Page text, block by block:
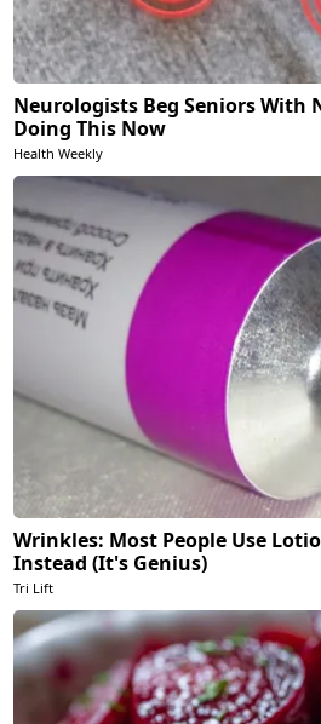
Neurologists Beg Seniors With
Doing This Now
Health Weekly
Wrinkles: Most People Use
Instead (It's Genius)
Tri Lift